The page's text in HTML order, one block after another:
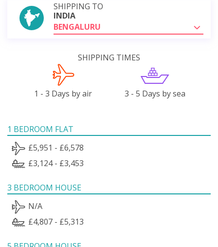
SHIPPING TO
INDIA
BENGALURU
SHIPPING TIMES
1 - 3 Days by air 3 - 5 Days by sea
1 BEDROOM FLAT
£5,951 - £6,578
£3,124 - £3,453
3 BEDROOM HOUSE
N/A
£4,807 - £5,313